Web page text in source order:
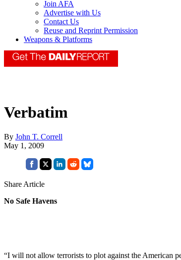
Join AFA
Advertise with Us
Contact Us
Reuse and Reprint Permission
Weapons & Platforms
Verbatim
By John T. Correll
May 1, 2009
Share Article
No Safe Havens
“I will not allow terrorists to plot against the American